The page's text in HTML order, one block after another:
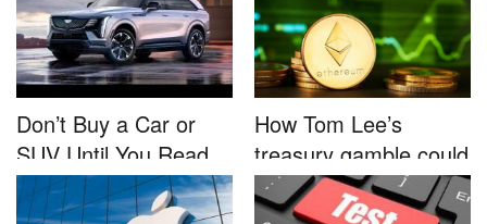
Don’t Buy a Car or
SUV Until You Read
This....
How Tom Lee’s
treasury gamble could
unleash...